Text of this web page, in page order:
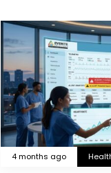
4 months ago